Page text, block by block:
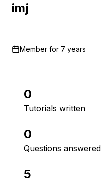
imj
Member for 7 years
0
Tutorials written
0
Questions answered
5